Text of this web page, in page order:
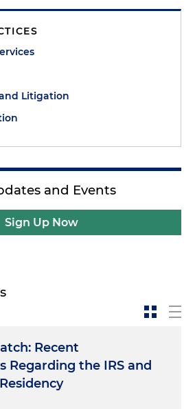
Litigation
and Events
Sign Up Now
Recent
Regarding the IRS and